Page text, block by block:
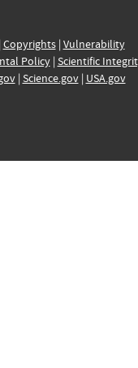
Copyrights| Vulnerability
Policy| Scientific
| Science.gov| USA.gov